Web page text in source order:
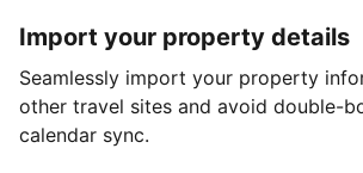
Import your property details
Seamlessly import your property
other travel sites and avoid double-
calendar sync.